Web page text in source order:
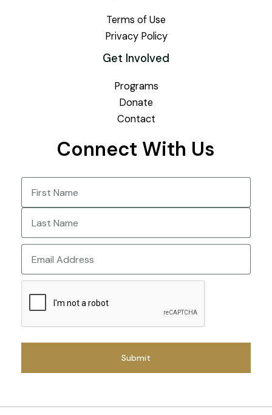
Terms of Use
Privacy Policy
Get Involved
Programs
Donate
Contact
Connect With Us
Last